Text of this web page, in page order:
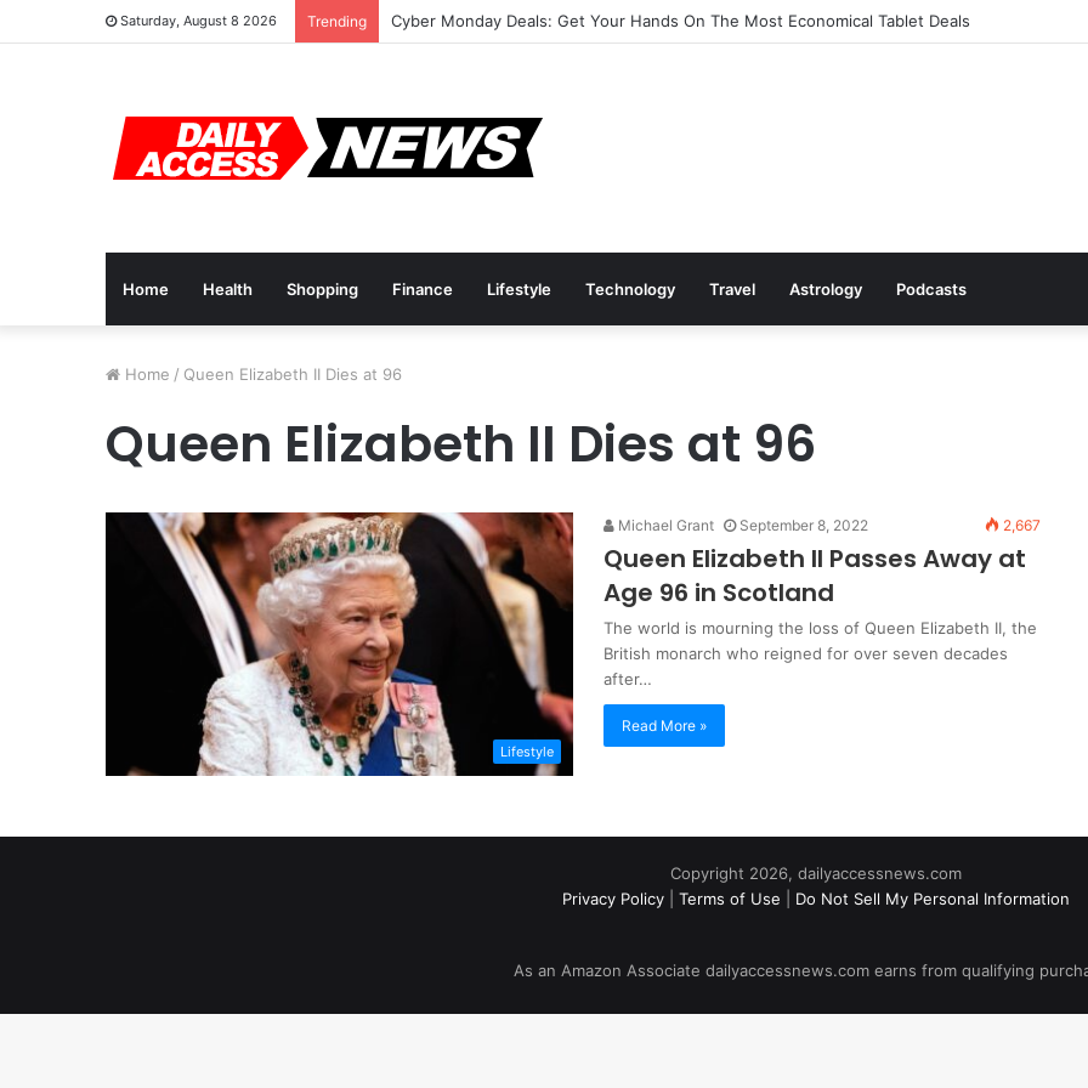
Saturday, August 8 2026 Trending Cyber Monday Deals: Get Your Hands On The Most Economical Tablet Deals
Home Health Shopping Finance Lifestyle Technology Travel Astrology Podcasts
Home / Queen Elizabeth II Dies at 96
Queen Elizabeth II Dies at 96
Lifestyle
Michael Grant September 8, 2022 2,667
Queen Elizabeth II Passes Away at
Age 96 in Scotland
The world is mourning the loss of Queen Elizabeth II, the
British monarch who reigned for over seven decades
after…
Read More »
Copyright 2026, dailyaccessnews.com
Privacy Policy
Terms of Use Do Not Sell My Personal Information
As an Amazon Associate dailyaccessnews.com earns from qualifying